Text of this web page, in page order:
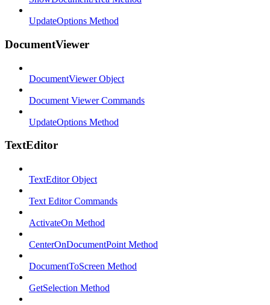
UpdateOptions Method
DocumentViewer
DocumentViewer Object
Document Viewer Commands
UpdateOptions Method
TextEditor
TextEditor Object
Text Editor Commands
ActivateOn Method
CenterOnDocumentPoint Method
DocumentToScreen Method
GetSelection Method